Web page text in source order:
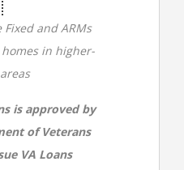
Fixed and ARMs
in higher-
is approved by
of Veterans
VA Loans